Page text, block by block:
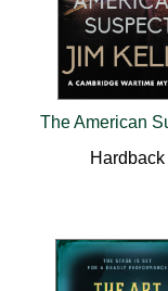
Hardback